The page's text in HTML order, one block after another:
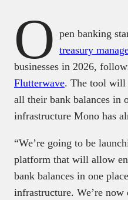
O pen banking
treasury
businesses in 2026,
Flutterwave. The tool will
all their bank balances in
infrastructure Mono has
“We’re going to be
platform that will allow
bank balances in one
infrastructure. We’re